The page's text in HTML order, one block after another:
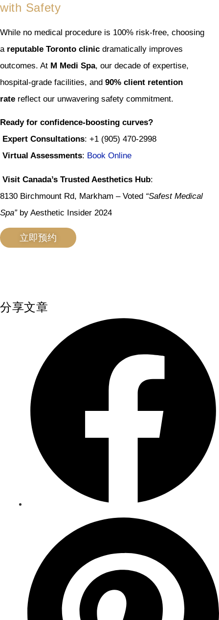
with Safety
While no medical procedure is 100% risk-free, choosing
a reputable Toronto clinic dramatically improves
outcomes. At M Medi Spa, our decade of expertise,
hospital-grade facilities, and 90% client retention
rate reflect our unwavering safety commitment.
Ready for confidence-boosting curves?
Expert Consultations: +1 (905) 470-2998
Virtual Assessments: Book Online
Visit Canada’s Trusted Aesthetics Hub:
8130 Birchmount Rd, Markham – Voted “Safest Medical
Spa”by Aesthetic Insider 2024
立即预约
分享文章